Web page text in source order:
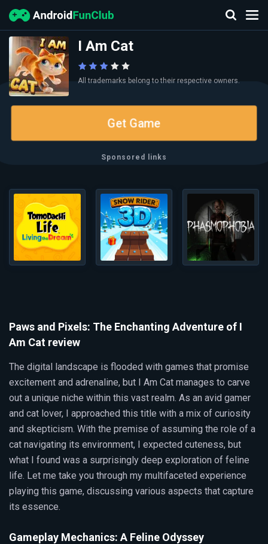
I Am Cat
All trademarks belong to their respective owners.
Get Game
Sponsored links
Paws and Pixels: The Enchanting Adventure of I
Am Cat review
The digital landscape is flooded with games that promise
excitement and adrenaline, but I Am Cat manages to carve
out a unique niche within this vast realm. As an avid gamer
and cat lover, I approached this title with a mix of curiosity
and skepticism. With the premise of assuming the role of a
cat navigating its environment, I expected cuteness, but
what I found was a surprisingly deep exploration of feline
life. Let me take you through my multifaceted experience
playing this game, discussing various aspects that capture
its essence.
Gameplay Mechanics: A Feline Odyssey